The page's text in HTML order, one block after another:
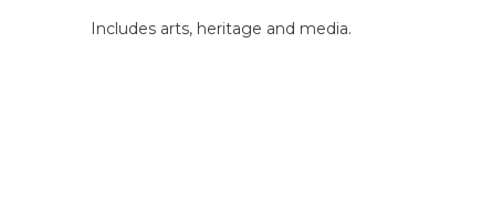
Includes arts, heritage and media.